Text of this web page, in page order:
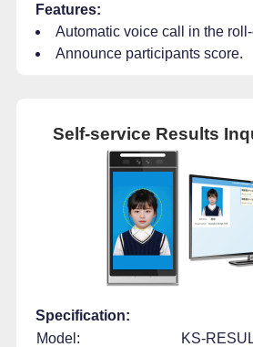
Features:
Automatic voice call in the
Announce participants score.
Self-service Results
Specification:
Model:
KS-